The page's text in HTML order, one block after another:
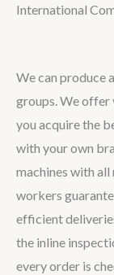
International
We can produce
groups. We offer
you acquire the
with your own
machines with all
workers
efficient
the inline
every order is